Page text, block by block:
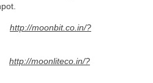
http://moonbit.co.in/?
http://moonliteco.in/?